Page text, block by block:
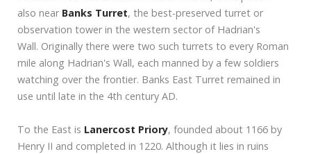
also near Banks Turret, the best-preserved turret or
observation tower in the western sector of Hadrian's
Wall. Originally there were two such turrets to every Roman
mile along Hadrian's Wall, each manned by a few soldiers
watching over the frontier. Banks East Turret remained in
use until late in the 4th century AD.
To the East is Lanercost Priory, founded about 1166 by
Henry II and completed in 1220. Although it lies in ruins